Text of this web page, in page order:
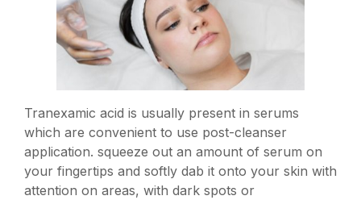
Tranexamic acid is usually present in serums
which are convenient to use post-cleanser
application. squeeze out an amount of serum on
your fingertips and softly dab it onto your skin with
attention on areas, with dark spots or